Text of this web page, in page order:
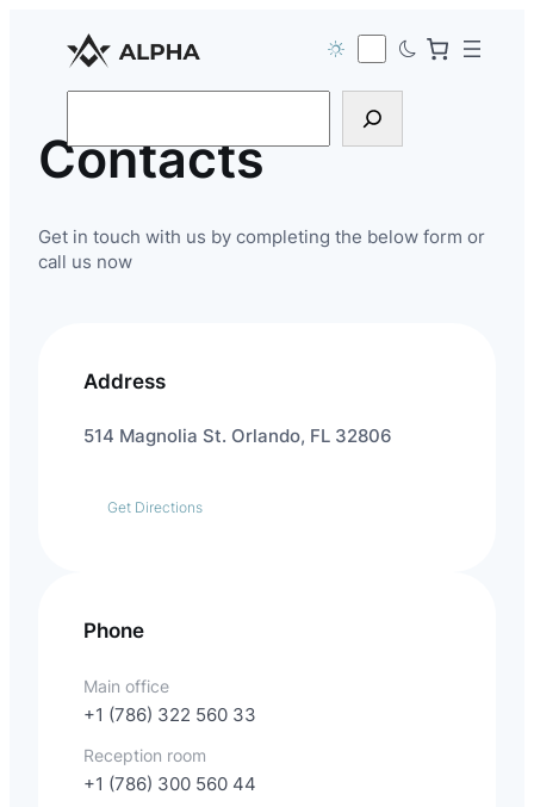
Contacts
Get in touch with us by completing the below form or
call us now
Address
514 Magnolia St. Orlando, FL 32806
Get Directions
Phone
Main office
+1 (786) 322 560 33
Reception room
+1 (786) 300 560 44